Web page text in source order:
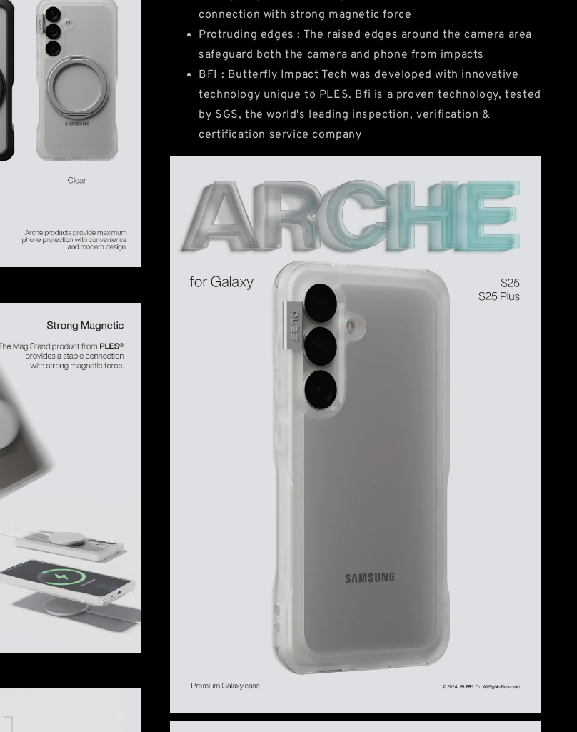
connection with strong magnetic force
Protruding edges : The raised edges around the camera area
safeguard both the camera and phone from impacts
BFI : Butterfly Impact Tech was developed with innovative
technology unique to PLES. Bfi is a proven technology, tested
by SGS, the world's leading inspection, verification &
certification service company